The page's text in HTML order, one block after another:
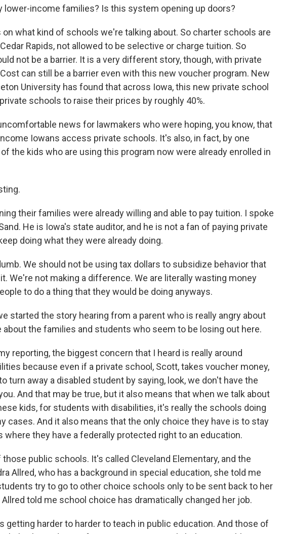
lower-income families? Is this system opening up doors?
on what kind of schools we're talking about. So charter schools are
Rapids, not allowed to be selective or charge tuition. So
not be a barrier. It is a very different story, though, with private
can still be a barrier even with this new voucher program. New
University has found that across Iowa, this new private school
schools to raise their prices by roughly 40%.
news for lawmakers who were hoping, you know, that
Iowans access private schools. It's also, in fact, by one
the kids who are using this program now were already enrolled in
their families were already willing and able to pay tuition. I spoke
He is Iowa's state auditor, and he is not a fan of paying private
doing what they were already doing.
We should not be using tax dollars to subsidize behavior that
We're not making a difference. We are literally wasting money
to do a thing that they would be doing anyways.
started the story hearing from a parent who is really angry about
the families and students who seem to be losing out here.
reporting, the biggest concern that I heard is really around
because even if a private school, Scott, takes voucher money,
turn away a disabled student by saying, look, we don't have the
And that may be true, but it also means that when we talk about
kids, for students with disabilities, it's really the schools doing
cases. And it also means that the only choice they have is to stay
where they have a federally protected right to an education.
public schools. It's called Cleveland Elementary, and the
Allred, who has a background in special education, she told me
try to go to other choice schools only to be sent back to her
told me school choice has dramatically changed her job.
getting harder to harder to teach in public education. And those of